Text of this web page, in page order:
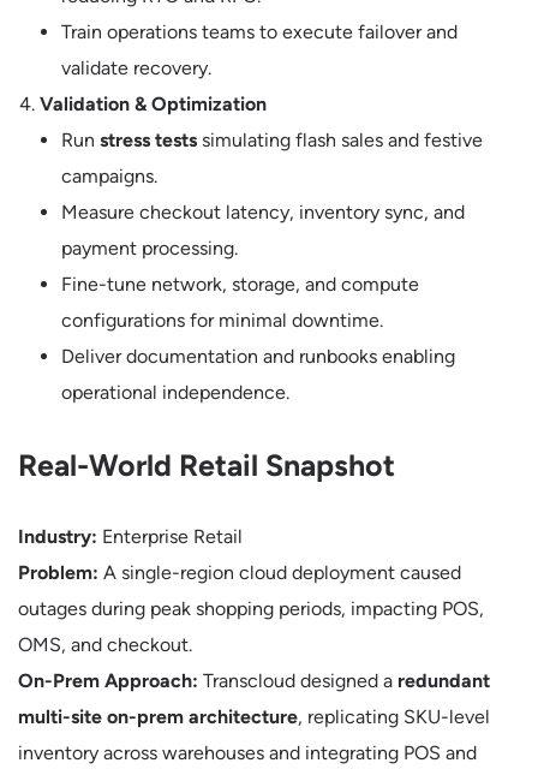
Train operations teams to execute failover and
validate recovery.
Validation & Optimization
Run stress tests simulating flash sales and festive
campaigns.
Measure checkout latency, inventory sync, and
payment processing.
Fine-tune network, storage, and compute
configurations for minimal downtime.
Deliver documentation and runbooks enabling
operational independence.
Real-World Retail Snapshot
Industry: Enterprise Retail
Problem: A single-region cloud deployment caused
outages during peak shopping periods, impacting POS,
OMS, and checkout.
On-Prem Approach: Transcloud designed a redundant
multi-site on-prem architecture, replicating SKU-level
inventory across warehouses and integrating POS and